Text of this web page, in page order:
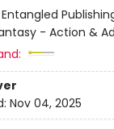
Entangled
- Action &
Nov 04, 2025